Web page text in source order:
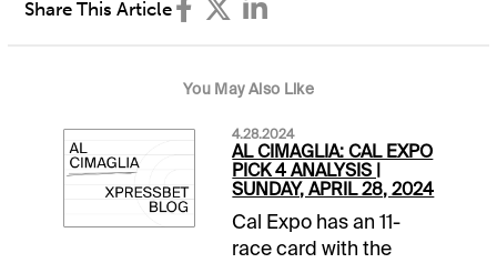
Share This Article
You May Also Like
4.28.2024
AL CIMAGLIA: CAL EXPO
PICK 4 ANALYSIS |
SUNDAY, APRIL 28, 2024
Cal Expo has an 11-
race card with the